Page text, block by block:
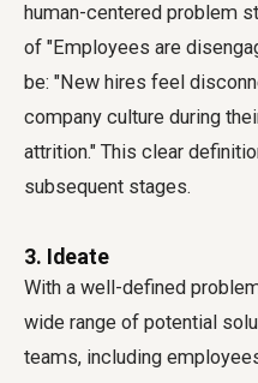
human-centered problem
of "Employees are
be: "New hires feel
company culture during
attrition." This clear
subsequent stages.
3. Ideate
With a well-defined
wide range of potential
teams, including